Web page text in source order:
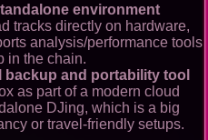
environment
tracks directly on hardware,
analysis/performance tools
in the chain.
backup and portability tool
as part of a modern cloud
DJing, which is a big
or travel-friendly setups.